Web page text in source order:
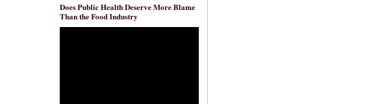
Does Public Health Deserve More Blame
Than the Food Industry